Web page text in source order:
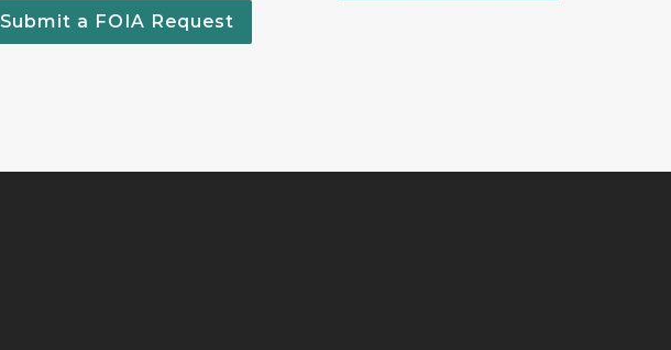
Submit a FOIA Request